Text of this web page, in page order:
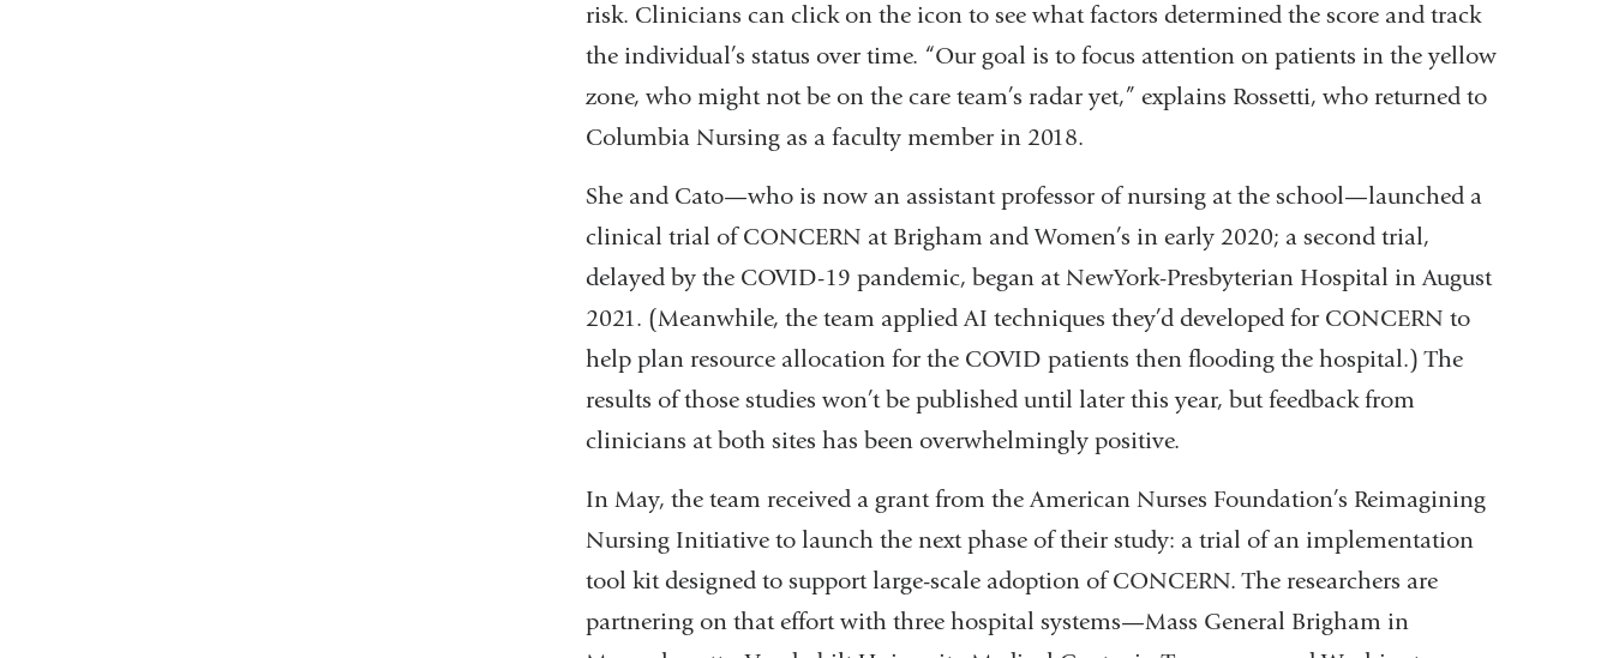
risk. Clinicians can click on the icon to see what factors determined the score and track
the individual’s status over time. “Our goal is to focus attention on patients in the yellow
zone, who might not be on the care team’s radar yet,” explains Rossetti, who returned to
Columbia Nursing as a faculty member in 2018.
She and Cato—who is now an assistant professor of nursing at the school—launched a
clinical trial of CONCERN at Brigham and Women’s in early 2020; a second trial,
delayed by the COVID-19 pandemic, began at NewYork-Presbyterian Hospital in August
2021. (Meanwhile, the team applied AI techniques they’d developed for CONCERN to
help plan resource allocation for the COVID patients then flooding the hospital.) The
results of those studies won’t be published until later this year, but feedback from
clinicians at both sites has been overwhelmingly positive.
In May, the team received a grant from the American Nurses Foundation’s Reimagining
Nursing Initiative to launch the next phase of their study: a trial of an implementation
tool kit designed to support large-scale adoption of CONCERN. The researchers are
partnering on that effort with three hospital systems—Mass General Brigham in